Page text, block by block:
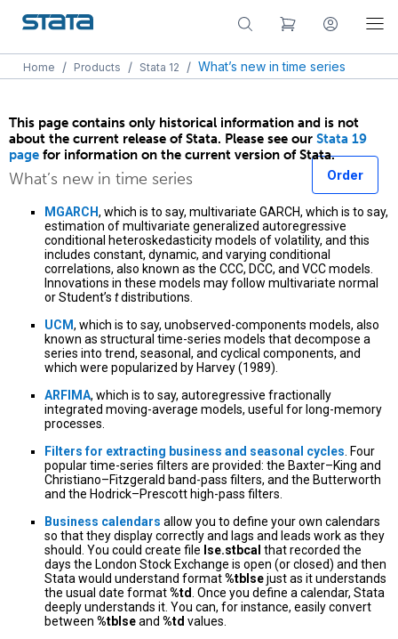
Home / Products / Stata 12 / What’s new in time series
This page contains only historical information and is not
about the current release of Stata. Please see our Stata 19
page for information on the current version of Stata.
Order
What’s new in time series
MGARCH, which is to say, multivariate GARCH, which is to say,
estimation of multivariate generalized autoregressive
conditional heteroskedasticity models of volatility, and this
includes constant, dynamic, and varying conditional
correlations, also known as the CCC, DCC, and VCC models.
Innovations in these models may follow multivariate normal
or Student’s tdistributions.
UCM, which is to say, unobserved-components models, also
known as structural time-series models that decompose a
series into trend, seasonal, and cyclical components, and
which were popularized by Harvey (1989).
ARFIMA, which is to say, autoregressive fractionally
integrated moving-average models, useful for long-memory
processes.
Filters for extracting business and seasonal cycles . Four
popular time-series filters are provided: the Baxter–King and
Christiano–Fitzgerald band-pass filters, and the Butterworth
and the Hodrick–Prescott high-pass filters.
Business calendars allow you to define your own calendars
so that they display correctly and lags and leads work as they
should. You could create file lse.stbcal that recorded the
days the London Stock Exchange is open (or closed) and then
Stata would understand format%tblsejust as it understands
the usual date format%td . Once you define a calendar, Stata
deeply understands it. You can, for instance, easily convert
between %tblseand %td values.